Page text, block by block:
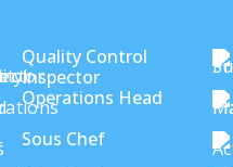
Quality Control
Inspector
Operations Head
Sous Chef